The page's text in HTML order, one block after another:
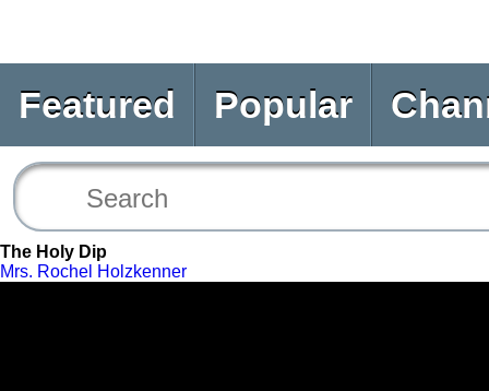
Featured Popular
The Holy Dip
Mrs. Rochel Holzkenner